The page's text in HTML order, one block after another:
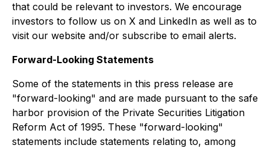
that could be relevant to investors. We encourage
investors to follow us on X and LinkedIn as well as to
visit our website and/or subscribe to email alerts.
Forward-Looking Statements
Some of the statements in this press release are
"forward-looking" and are made pursuant to the safe
harbor provision of the Private Securities Litigation
Reform Act of 1995. These "forward-looking"
statements include statements relating to, among